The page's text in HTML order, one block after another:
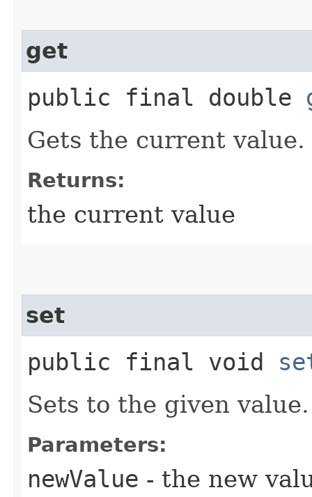
get
public final double
Gets the current value.
Returns:
the current value
set
public final void
Sets to the given value.
Parameters:
newValue - the new